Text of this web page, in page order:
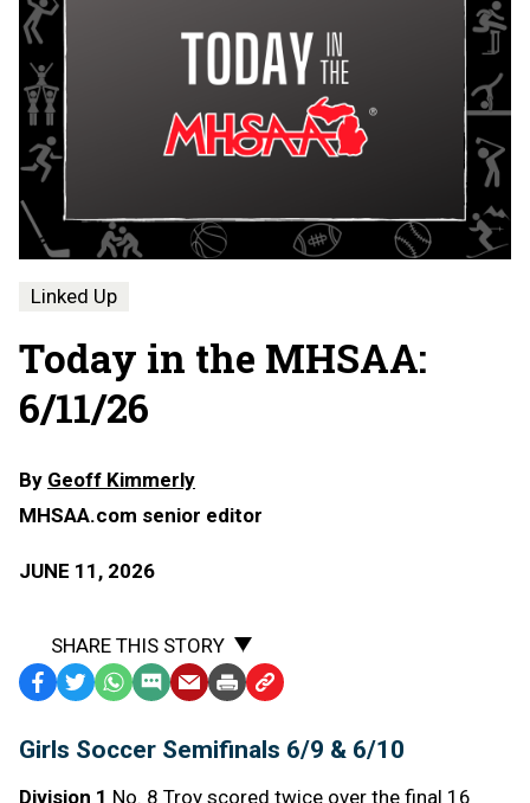
Linked Up
Today in the MHSAA:
6/11/26
By Geoff Kimmerly
MHSAA.com senior editor
JUNE 11, 2026
SHARE THIS STORY
Facebook
TwitterWhatsApp
SMS
Message
EmailPrint Copy
to
Clipboard
Girls Soccer Semifinals 6/9 & 6/10
Division 1 No. 8 Troy scored twice over the final 16